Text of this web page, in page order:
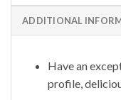
ADDITIONAL
Have an
profile,